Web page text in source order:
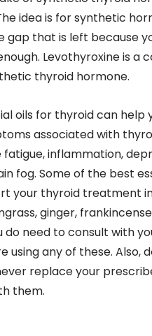
idea is for synthetic
gap that is left because
Levothyroxine is a
thyroid hormone.
oils for thyroid can help
associated with
inflammation,
fog. Some of the best
your thyroid treatment
ginger,
do need to consult with
using any of these. Also,
replace your
them.